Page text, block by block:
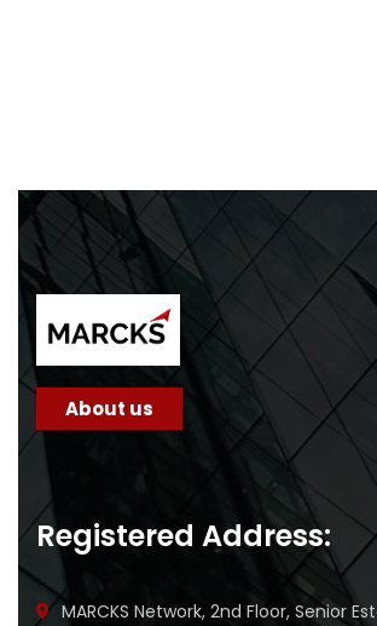
About us
Registered Address:
MARCKS Network, 2nd Floor, Senior